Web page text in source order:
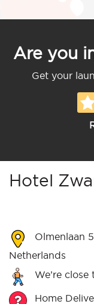
Are you
Get your
Hotel
Olmenlaan
Netherlands
We’re
Home